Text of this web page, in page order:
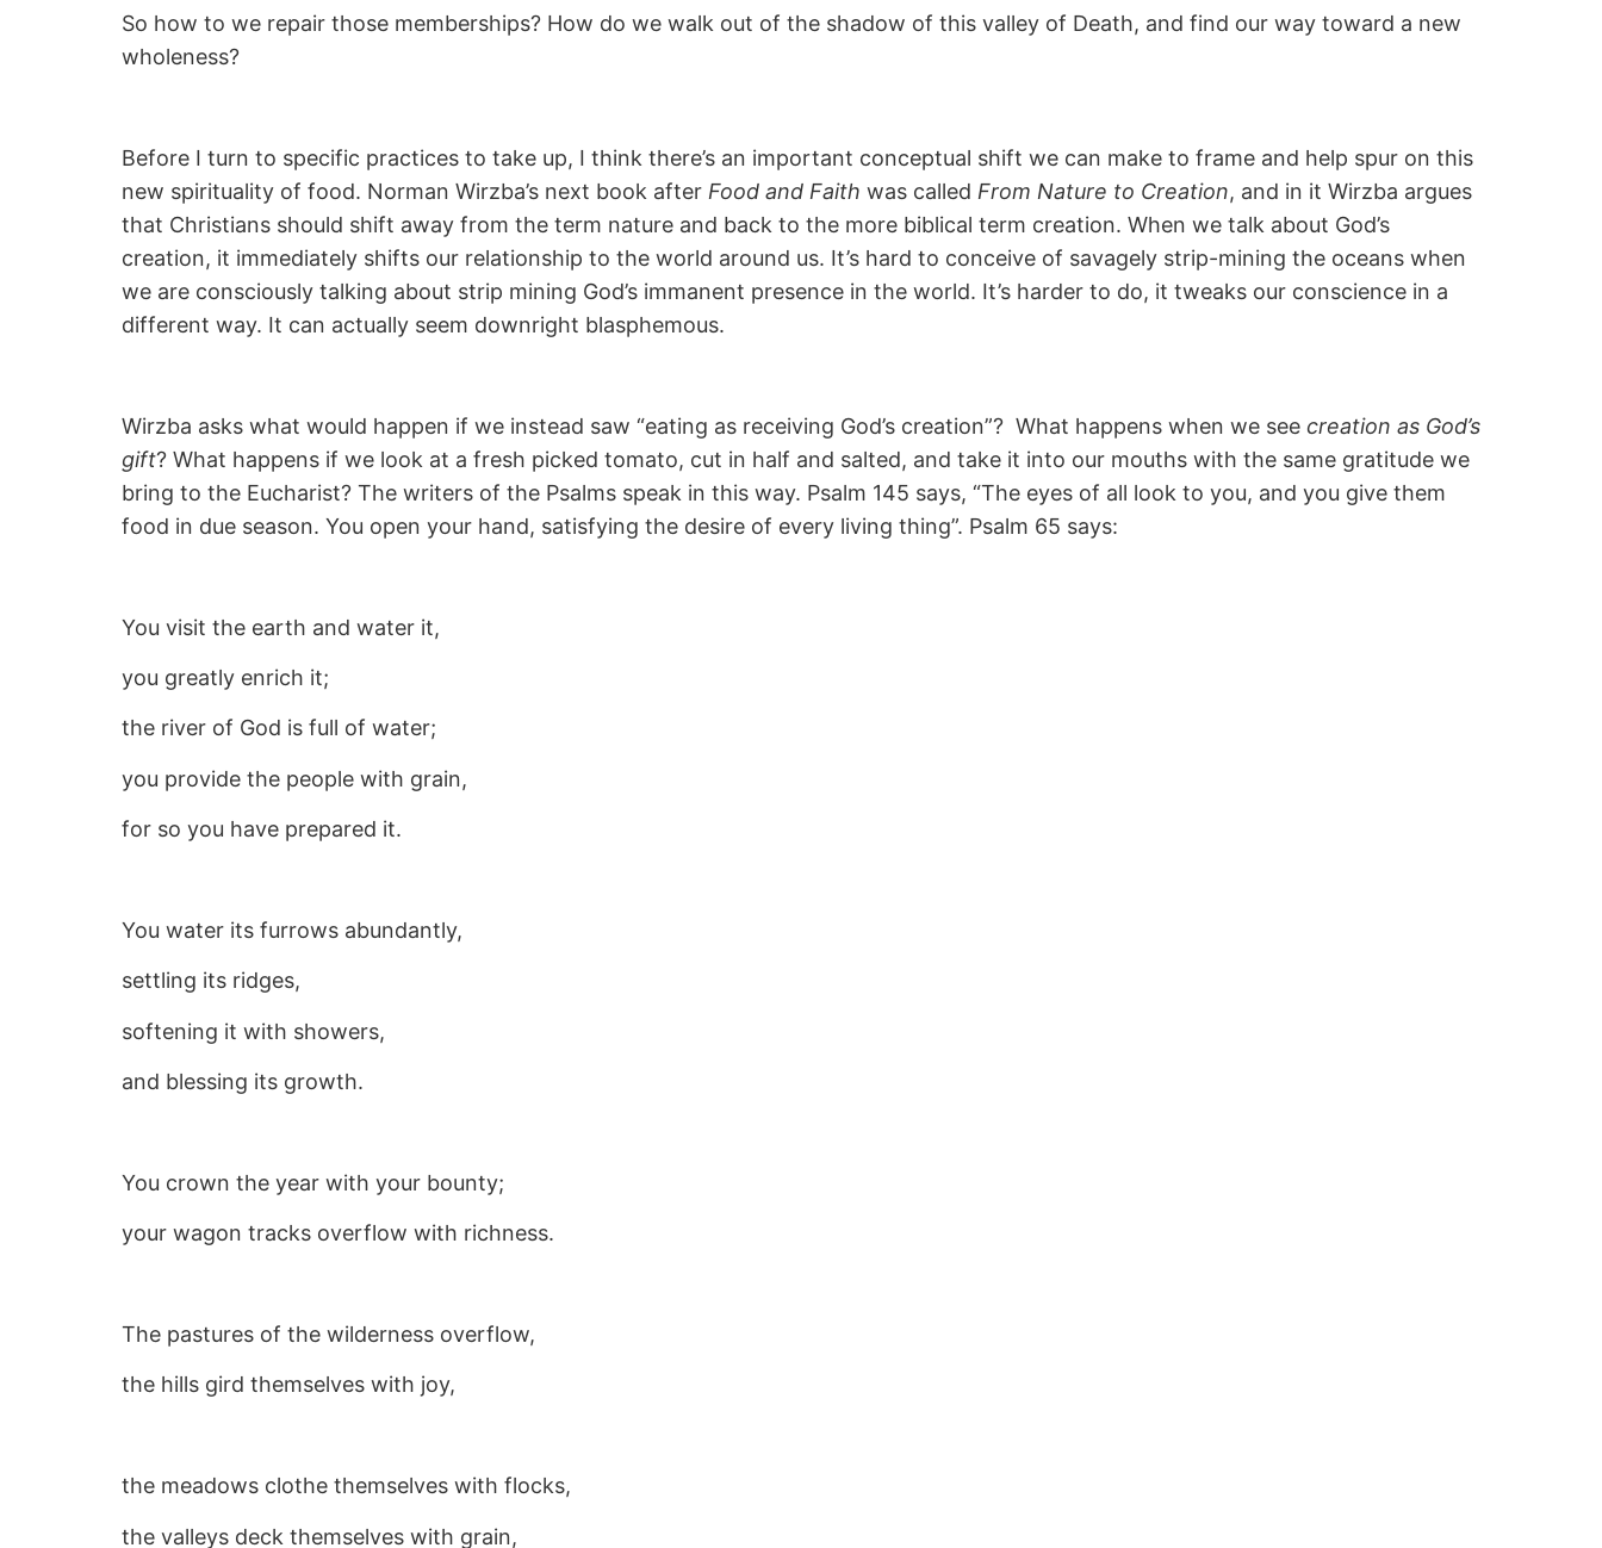
So how to we repair those memberships? How do we walk out of the shadow of this valley of Death, and find our way toward a new
wholeness?
Before I turn to specific practices to take up, I think there’s an important conceptual shift we can make to frame and help spur on this
new spirituality of food. Norman Wirzba’s next book after Food and Faith was called From Nature to Creation, and in it Wirzba argues
that Christians should shift away from the term nature and back to the more biblical term creation. When we talk about God’s
creation, it immediately shifts our relationship to the world around us. It’s hard to conceive of savagely strip-mining the oceans when
we are consciously talking about strip mining God’s immanent presence in the world. It’s harder to do, it tweaks our conscience in a
different way. It can actually seem downright blasphemous.
Wirzba asks what would happen if we instead saw “eating as receiving God’s creation”? What happens when we see creation as God’s
gift? What happens if we look at a fresh picked tomato, cut in half and salted, and take it into our mouths with the same gratitude we
bring to the Eucharist? The writers of the Psalms speak in this way. Psalm 145 says, “The eyes of all look to you, and you give them
food in due season. You open your hand, satisfying the desire of every living thing”. Psalm 65 says:
You visit the earth and water it,
you greatly enrich it;
the river of God is full of water;
you provide the people with grain,
for so you have prepared it.
You water its furrows abundantly,
settling its ridges,
softening it with showers,
and blessing its growth.
You crown the year with your bounty;
your wagon tracks overflow with richness.
The pastures of the wilderness overflow,
the hills gird themselves with joy,
the meadows clothe themselves with flocks,
the valleys deck themselves with grain,